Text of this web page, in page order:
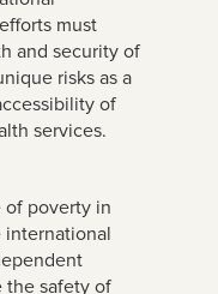
must
and security of
risks as a
of
services.
of poverty in
international
the safety of